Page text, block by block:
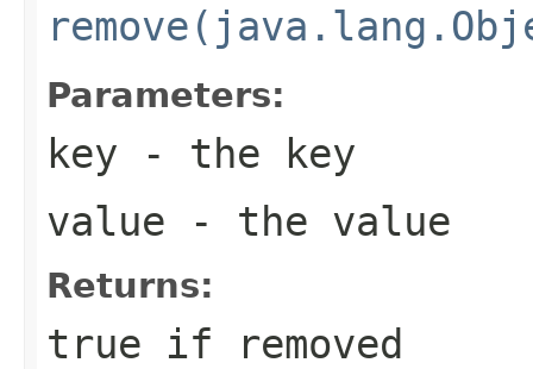
Parameters:
key - the key
value - the value
Returns:
true if removed